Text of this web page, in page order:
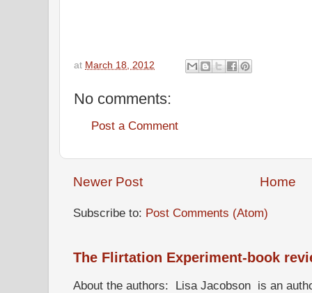
at March 18, 2012
No comments:
Post a Comment
Newer Post Home
Subscribe to: Post Comments (Atom)
The Flirtation Experiment-book
About the authors: Lisa Jacobson is an